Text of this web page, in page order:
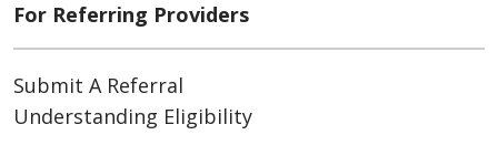
For Referring Providers
Submit A Referral
Understanding Eligibility